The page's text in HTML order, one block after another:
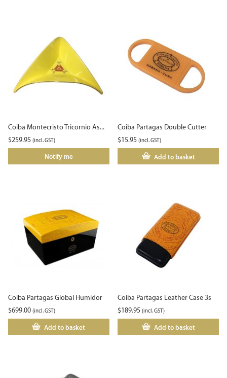
Coiba Montecristo Tricornio As...
$259.95 (incl. GST)
Notify me
Coiba Partagas Double Cutter
$15.95 (incl. GST)
Add to basket
Coiba Partagas Global Humidor
$699.00 (incl. GST)
Add to basket
Coiba Partagas Leather Case 3s
$189.95 (incl. GST)
Add to basket